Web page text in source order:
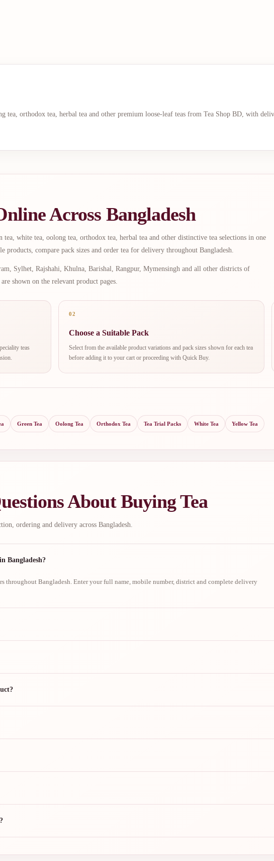
tea, orthodox tea, herbal tea and other premium loose-leaf teas from Tea Shop BD, with
Across Bangladesh
white tea, oolong tea, orthodox tea, herbal tea and other distinctive tea selections in one
products, compare pack sizes and order tea for delivery throughout Bangladesh.
Sylhet, Rajshahi, Khulna, Barishal, Rangpur, Mymensingh and all other districts of
shown on the relevant product pages.
teas
02
Choose a Suitable Pack
Select from the available product variations and pack sizes shown for each tea
before adding it to your cart or proceeding with Quick Buy.
Green Tea Oolong Tea Orthodox Tea Tea Trial Packs White Tea Yellow Tea
About Buying Tea
ordering and delivery across Bangladesh.
Bangladesh?
throughout Bangladesh. Enter your full name, mobile number, district and complete delivery